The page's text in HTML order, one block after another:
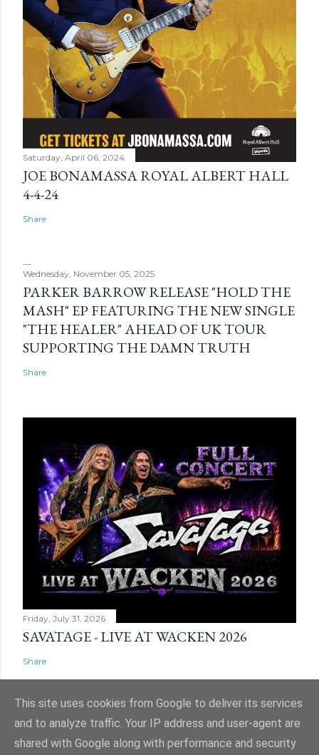
Saturday, April 06, 2024
JOE BONAMASSA ROYAL ALBERT HALL
4-4-24
Share
Wednesday, November 05, 2025
PARKER BARROW RELEASE "HOLD THE
MASH" EP FEATURING THE NEW SINGLE
"THE HEALER" AHEAD OF UK TOUR
SUPPORTING THE DAMN TRUTH
Share
Friday, July 31, 2026
SAVATAGE - LIVE AT WACKEN 2026
Share
Powered by Blogger
This site uses cookies from Google to deliver its services
and to analyze traffic. Your IP address and user-agent are
shared with Google along with performance and security